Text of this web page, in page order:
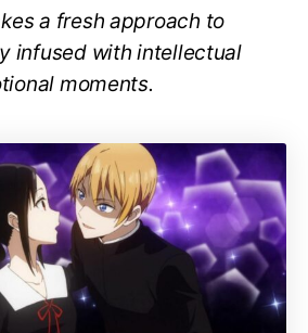
a fresh approach to
infused with intellectual
moments.